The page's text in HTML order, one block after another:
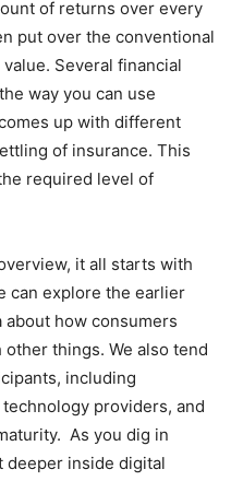
of returns over every
put over the conventional
Several financial
way you can use
up with different
of insurance. This
required level of
it all starts with
can explore the earlier
about how consumers
things. We also tend
including
providers, and
As you dig in
deeper inside digital